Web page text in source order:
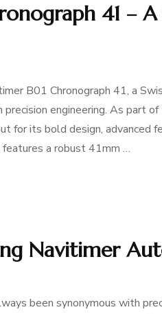
41 –
B01 Chronograph 41, a
engineering. As part
for its bold design, advanced
a robust 41mm …
Navitimer
been synonymous with